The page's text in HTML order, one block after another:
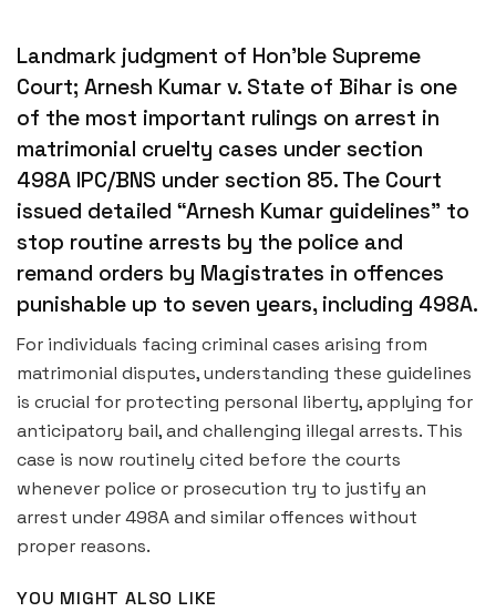
Landmark judgment of Hon’ble Supreme
Court; Arnesh Kumar v. State of Bihar is one
of the most important rulings on arrest in
matrimonial cruelty cases under section
498A IPC/BNS under section 85. The Court
issued detailed “Arnesh Kumar guidelines” to
stop routine arrests by the police and
remand orders by Magistrates in offences
punishable up to seven years, including 498A.
For individuals facing criminal cases arising from
matrimonial disputes, understanding these guidelines
is crucial for protecting personal liberty, applying for
anticipatory bail, and challenging illegal arrests. This
case is now routinely cited before the courts
whenever police or prosecution try to justify an
arrest under 498A and similar offences without
proper reasons.
YOU MIGHT ALSO LIKE